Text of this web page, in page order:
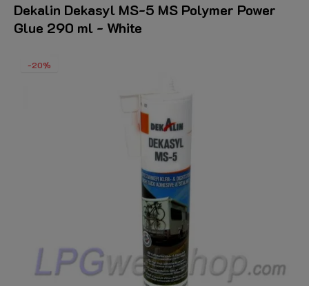
Dekalin Dekasyl MS-5 MS Polymer Power
Glue 290 ml - White
-20%